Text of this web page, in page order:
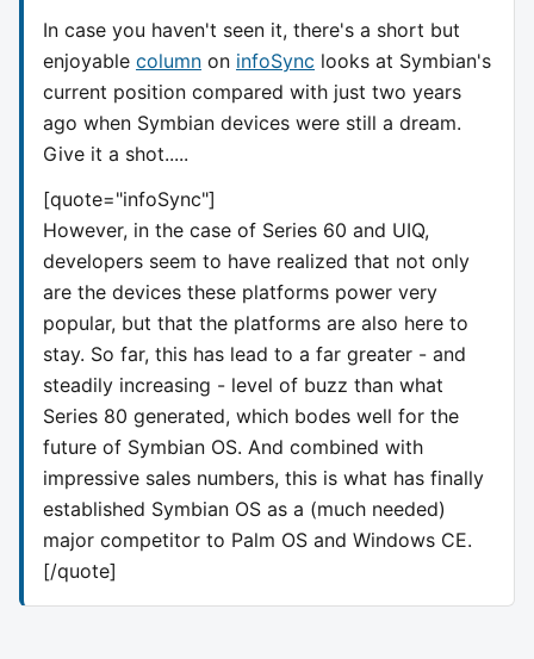
In case you haven't seen it, there's a short but
enjoyable column on infoSync looks at Symbian's
current position compared with just two years
ago when Symbian devices were still a dream.
Give it a shot.....
[quote="infoSync"]
However, in the case of Series 60 and UIQ,
developers seem to have realized that not only
are the devices these platforms power very
popular, but that the platforms are also here to
stay. So far, this has lead to a far greater - and
steadily increasing - level of buzz than what
Series 80 generated, which bodes well for the
future of Symbian OS. And combined with
impressive sales numbers, this is what has finally
established Symbian OS as a (much needed)
major competitor to Palm OS and Windows CE.
[/quote]